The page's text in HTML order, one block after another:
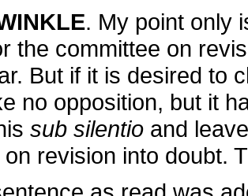
. My point only
the committee on
But if it is desired to
no opposition, but it
sub silentio and
revision into doubt.